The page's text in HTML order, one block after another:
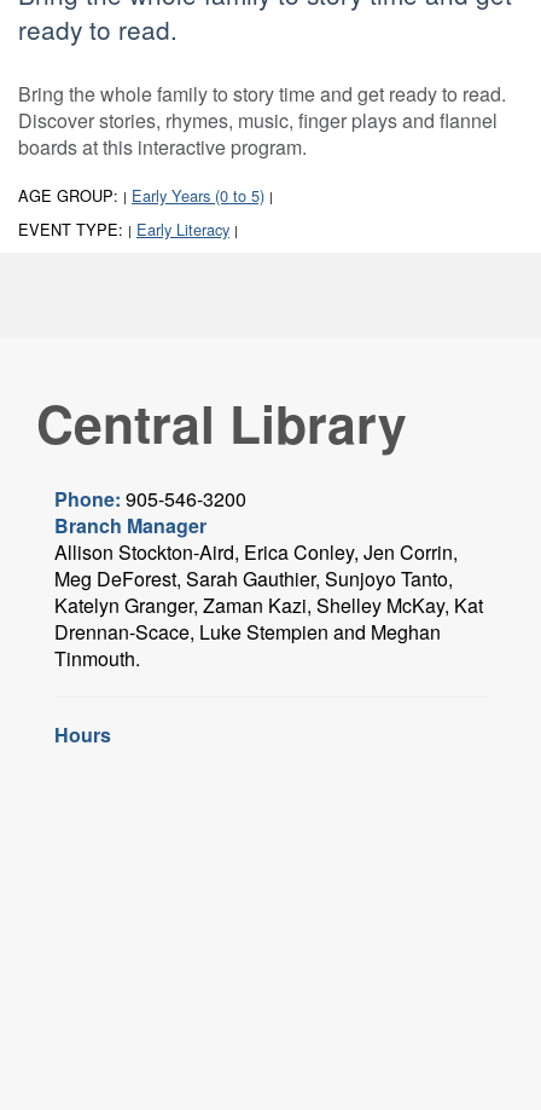
ready to read.
Bring the whole family to story time and get ready to read.
Discover stories, rhymes, music, finger plays and flannel
boards at this interactive program.
AGE GROUP: | Early Years (0 to 5) |
EVENT TYPE: | Early Literacy |
Central Library
Phone: 905-546-3200
Branch Manager
Allison Stockton-Aird, Erica Conley, Jen Corrin,
Meg DeForest, Sarah Gauthier, Sunjoyo Tanto,
Katelyn Granger, Zaman Kazi, Shelley McKay, Kat
Drennan-Scace, Luke Stempien and Meghan
Tinmouth.
Hours